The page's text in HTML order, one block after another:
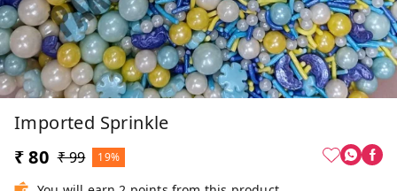
Imported Sprinkle
₹ 80 ₹ 99 19%